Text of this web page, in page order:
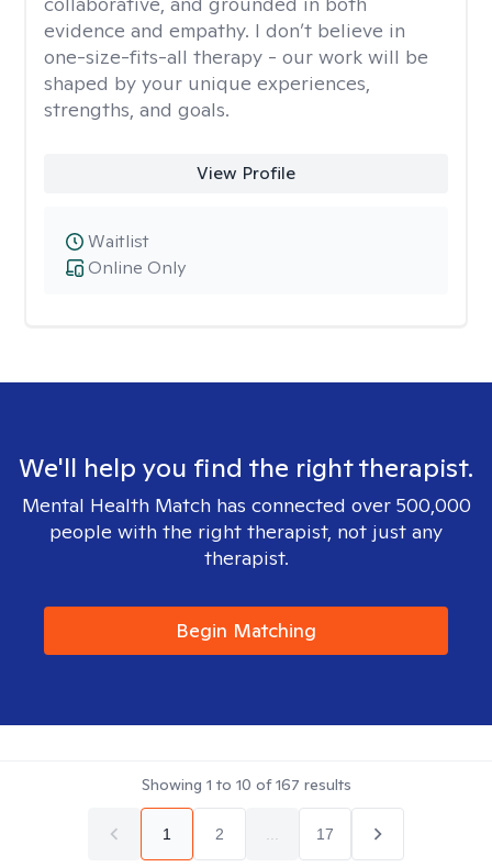
evidence and empathy. I don’t believe in
one-size-fits-all therapy - our work will be
shaped by your unique experiences,
strengths, and goals.
View Profile
Online Only
Waitlist
We'll help you find the right therapist.
Mental Health Match has connected over 500,000
people with the right therapist, not just any
therapist.
Begin Matching
Showing 1 to 10 of167 results
1 2 17